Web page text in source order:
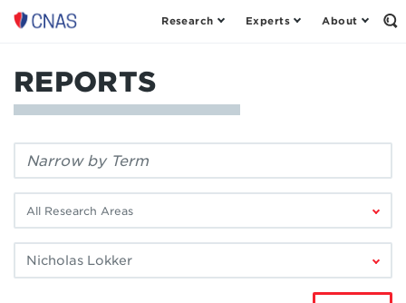
Center
New
American
Security
Research Experts About
REPORTS
Filter
keyword:
research
area:
Filter